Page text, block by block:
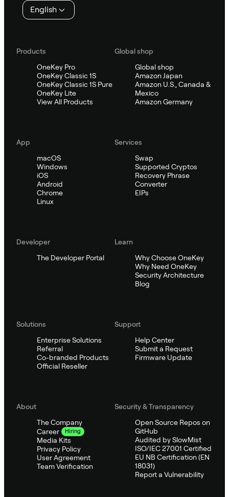
English
Products
OneKey Pro
OneKey Classic 1S
OneKey Classic 1S Pure
OneKey Lite
View All Products
Global shop
Global shop
Amazon Japan
Amazon U.S., Canada &
Mexico
Amazon Germany
App
macOS
Windows
iOS
Android
Chrome
Linux
Services
Swap
Supported Cryptos
Recovery Phrase
Converter
EIPs
Developer
The Developer Portal
Learn
Why Choose OneKey
Why Need OneKey
Security Architecture
Blog
Solutions
Enterprise Solutions
Referral
Co-branded Products
Official Reseller
Support
Help Center
Submit a Request
Firmware Update
About
The Company
Career
Hiring
Media Kits
Privacy Policy
User Agreement
Team Verification
Security & Transparency
Open Source Repos on
GitHub
Audited by SlowMist
ISO/IEC 27001 Certified
EU NB Certification (EN
18031)
Report a Vulnerability